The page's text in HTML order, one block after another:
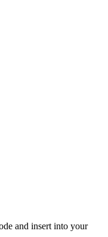
and insert into your